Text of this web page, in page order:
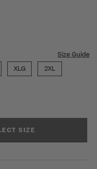
Size Guide
XLG 2XL
SIZE